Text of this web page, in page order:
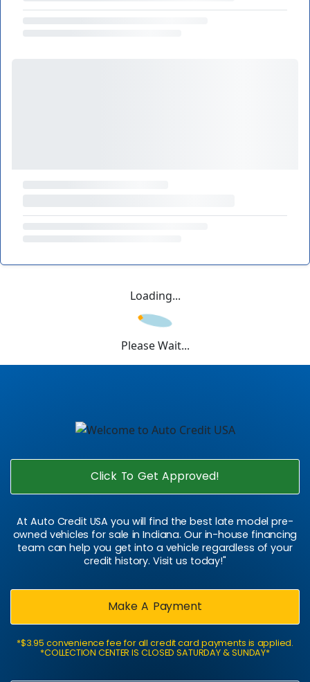
Loading...
Please Wait...
Click To Get Approved!
At Auto Credit USA you will find the best late model pre-
owned vehicles for sale in Indiana. Our in-house financing
team can help you get into a vehicle regardless of your
credit history. Visit us today!"
Make A Payment
*$3.95 convenience fee for all credit card payments is applied.
*COLLECTION CENTER IS CLOSED SATURDAY & SUNDAY*